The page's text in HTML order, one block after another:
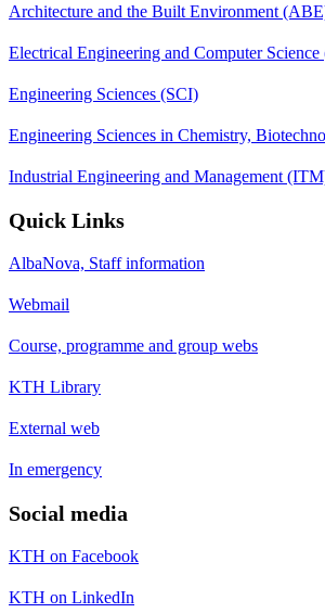
Architecture and the Built Environment
Electrical Engineering and Computer
Engineering Sciences (SCI)
Engineering Sciences in Chemistry,
Industrial Engineering and Management
Quick Links
AlbaNova, Staff information
Webmail
Course, programme and group webs
KTH Library
External web
In emergency
Social media
KTH on Facebook
KTH on LinkedIn